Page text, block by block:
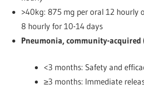
>40kg: 875 mg per oral 12 hourly
8 hourlyfor 10-14 days
Pneumonia, community-acquired
<3 months: Safety and
≥3 months: Immediate